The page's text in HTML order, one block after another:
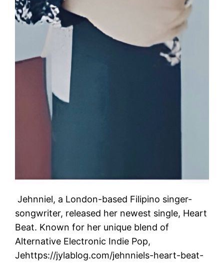
Jehnniel, a London-based Filipino singer-
songwriter, released her newest single, Heart
Beat. Known for her unique blend of
Alternative Electronic Indie Pop,
Jehttps://jylablog.com/jehnniels-heart-beat-